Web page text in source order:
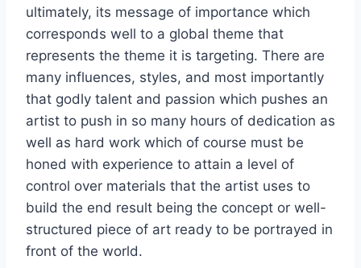
ultimately, its message of importance which
corresponds well to a global theme that
represents the theme it is targeting. There are
many influences, styles, and most importantly
that godly talent and passion which pushes an
artist to push in so many hours of dedication as
well as hard work which of course must be
honed with experience to attain a level of
control over materials that the artist uses to
build the end result being the concept or well-
structured piece of art ready to be portrayed in
front of the world.